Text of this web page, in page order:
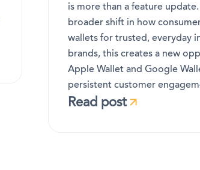
is more than a feature
broader shift in how
wallets for trusted, everyday
brands, this creates a new
Apple Wallet and Google
persistent customer
Read post